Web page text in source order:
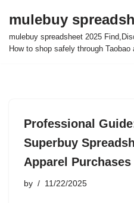
Skip
to
mulebuy
mulebuy spreadsheet 2025
How to shop safely through Taobao
Professional
Superbuy
Apparel Purchases
by 11/22/2025